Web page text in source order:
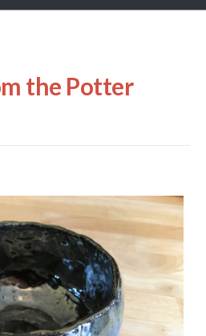
the Potter